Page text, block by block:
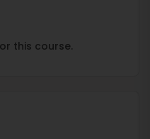
this course.